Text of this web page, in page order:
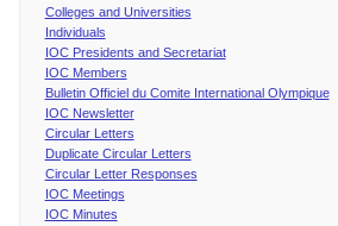
Colleges and Universities
Individuals
IOC Presidents and Secretariat
IOC Members
Bulletin Officiel du Comite International Olympique
IOC Newsletter
Circular Letters
Duplicate Circular Letters
Circular Letter Responses
IOC Meetings
IOC Minutes